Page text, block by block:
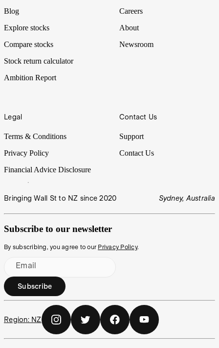
Blog
Explore stocks
Compare stocks
Stock return calculator
Ambition Report
Careers
About
Newsroom
Legal
Terms & Conditions
Privacy Policy
Financial Advice Disclosure
Contact Us
Support
Contact Us
Bringing Wall St to NZ since 2020 Sydney, Australia
Subscribe to our newsletter
By subscribing, you agree to our Privacy Policy.
Email
Subscribe
Region: NZ